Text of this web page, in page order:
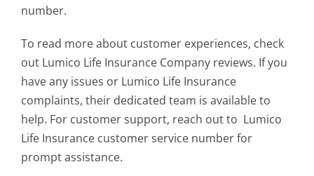
number.
To read more about customer experiences, check
out Lumico Life Insurance Company reviews. If you
have any issues or Lumico Life Insurance
complaints, their dedicated team is available to
help. For customer support, reach out to Lumico
Life Insurance customer service number for
prompt assistance.